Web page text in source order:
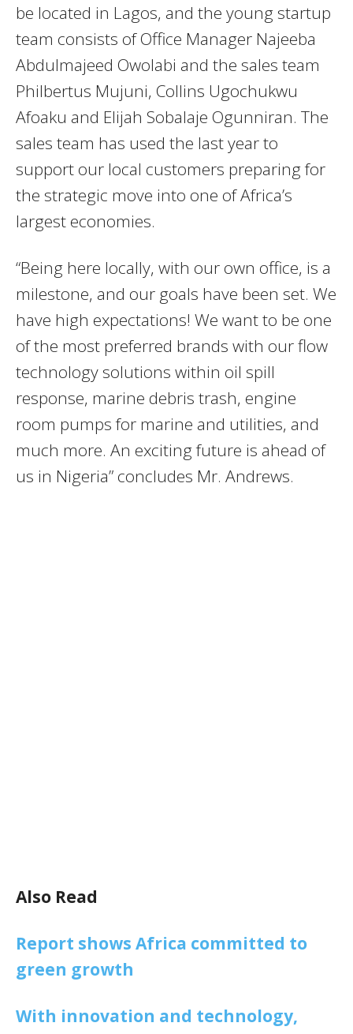
be located in Lagos, and the young startup
team consists of Office Manager Najeeba
Abdulmajeed Owolabi and the sales team
Philbertus Mujuni, Collins Ugochukwu
Afoaku and Elijah Sobalaje Ogunniran. The
sales team has used the last year to
support our local customers preparing for
the strategic move into one of Africa’s
largest economies.
“Being here locally, with our own office, is a
milestone, and our goals have been set. We
have high expectations! We want to be one
of the most preferred brands with our flow
technology solutions within oil spill
response, marine debris trash, engine
room pumps for marine and utilities, and
much more. An exciting future is ahead of
us in Nigeria” concludes Mr. Andrews.
Also Read
Report shows Africa committed to
green growth
With innovation and technology,